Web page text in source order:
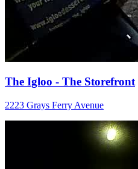
The Igloo - The Storefront
2223 Grays Ferry Avenue